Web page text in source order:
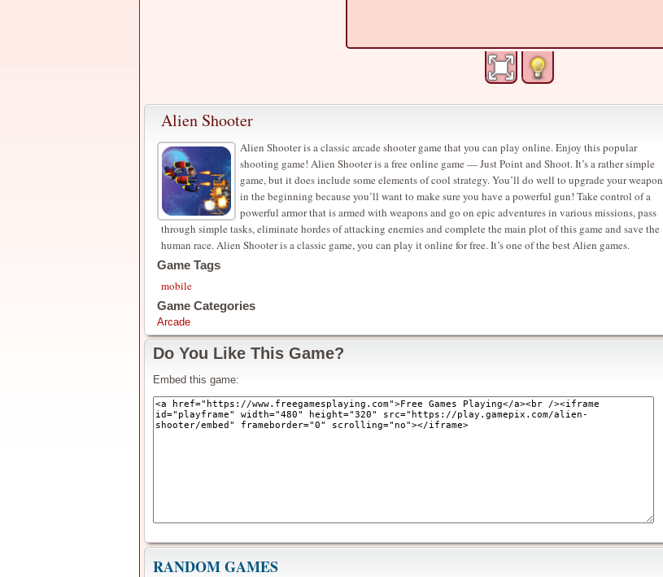
Alien Shooter
Alien Shooter is a classic arcade shooter game that you can play online. Enjoy this popular
shooting game! Alien Shooter is a free online game — Just Point and Shoot. It’s a rather simple
game, but it does include some elements of cool strategy. You’ll do well to upgrade your weapon
in the beginning because you’ll want to make sure you have a powerful gun! Take control of a
powerful armor that is armed with weapons and go on epic adventures in various missions, pass
through simple tasks, eliminate hordes of attacking enemies and complete the main plot of this game and save the
human race. Alien Shooter is a classic game, you can play it online for free. It’s one of the best Alien games.
Game Tags
mobile
Game Categories
Arcade
Do You Like This Game?
Embed this game:
RANDOM GAMES